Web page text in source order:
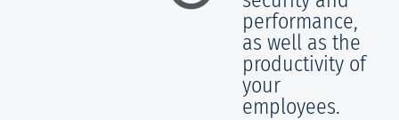
performance,
as well as the
productivity of
your
employees.